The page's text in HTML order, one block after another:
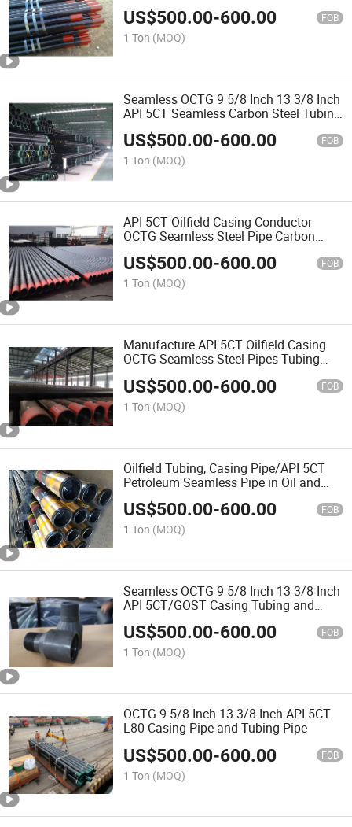
US$500.00-600.00 FOB
1 Ton (MOQ)
Seamless OCTG 9 5/8 Inch 13 3/8 Inch
API 5CT Seamless Carbon Steel Tubing
Pipes
US$500.00-600.00 FOB
1 Ton (MOQ)
API 5CT Oilfield Casing Conductor
OCTG Seamless Steel Pipe Carbon
Steel R3 for Varnish Black Painting
NDT
US$500.00-600.00 FOB
1 Ton (MOQ)
Manufacture API 5CT Oilfield Casing
OCTG Seamless Steel Pipes Tubing
US$500.00-600.00 FOB
1 Ton (MOQ)
Oilfield Tubing, Casing Pipe/API 5CT
Petroleum Seamless Pipe in Oil and
US$500.00-600.00 FOB
1 Ton (MOQ)
Seamless OCTG 9 5/8 Inch 13 3/8 Inch
API 5CT/GOST Casing Tubing and
Couplings Oil Pipe Reducer
US$500.00-600.00 FOB
1 Ton (MOQ)
OCTG 9 5/8 Inch 13 3/8 Inch API 5CT
L80 Casing Pipe and Tubing Pipe
US$500.00-600.00 FOB
1 Ton (MOQ)